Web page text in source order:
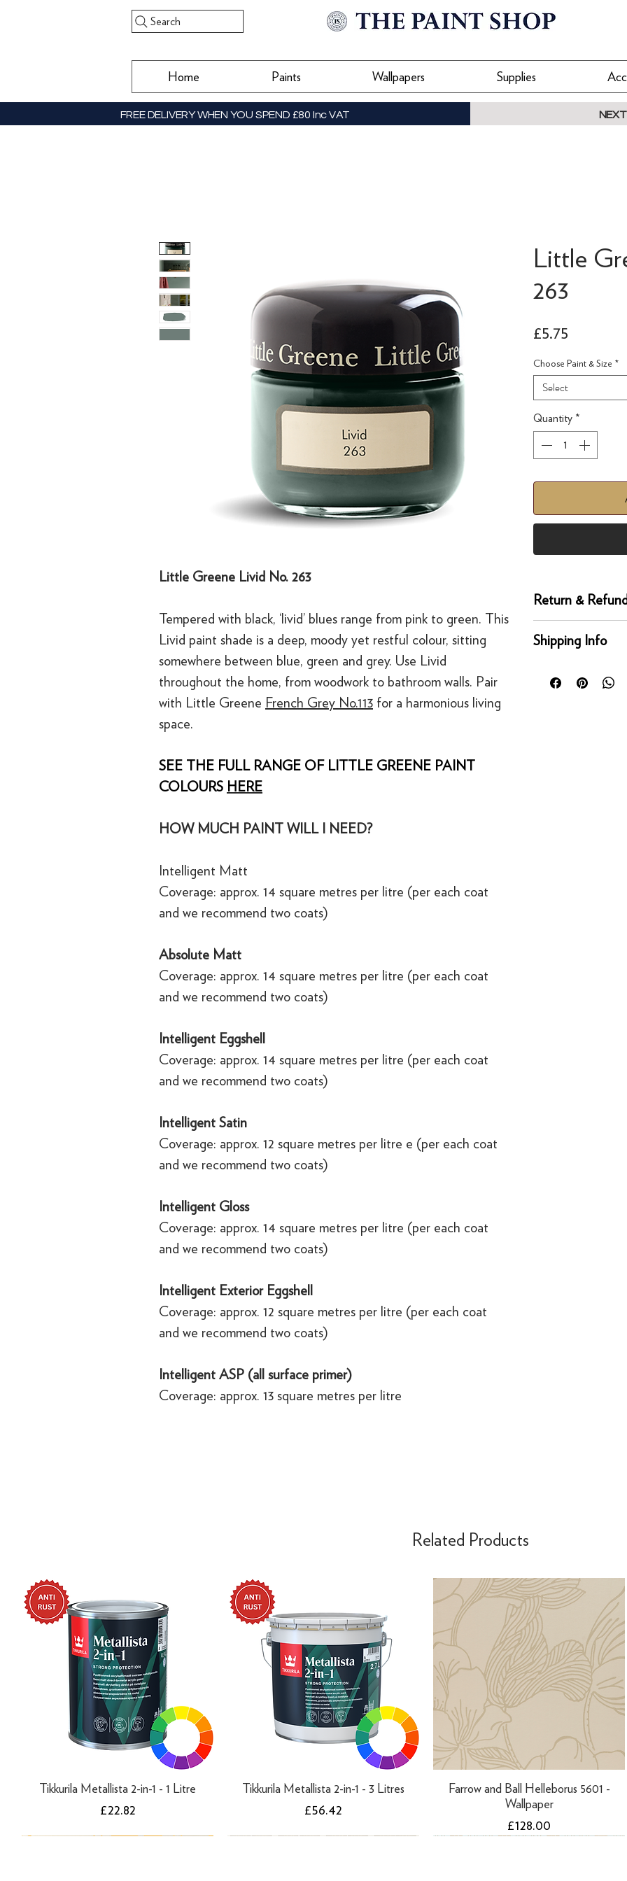
Search
Home Paints Wallpapers Supplies
FREE DELIVERY WHEN YOU SPEND £80 Inc VAT
Little Greene Livid No. 263
Tempered with black, ‘livid’ blues range from pink to green. This
Livid paint shade is a deep, moody yet restful colour, sitting
somewhere between blue, green and grey. Use Livid
throughout the home, from woodwork to bathroom walls. Pair
with Little Greene French Grey No.113 for a harmonious living
space.
SEE THE FULL RANGE OF LITTLE GREENE PAINT
COLOURS HERE
HOW MUCH PAINT WILL I NEED?
Intelligent Matt
Coverage: approx. 14 square metres per litre (per each coat
and we recommend two coats)
Absolute Matt
Coverage: approx. 14 square metres per litre (per each coat
and we recommend two coats)
Intelligent Eggshell
Coverage: approx. 14 square metres per litre (per each coat
and we recommend two coats)
Intelligent Satin
Coverage: approx. 12 square metres per litre e (per each coat
and we recommend two coats)
Intelligent Gloss
Coverage: approx. 14 square metres per litre (per each coat
and we recommend two coats)
Intelligent Exterior Eggshell
Coverage: approx. 12 square metres per litre (per each coat
and we recommend two coats)
Intelligent ASP (all surface primer)
Coverage: approx. 13 square metres per litre
Little
263
£5.75
Choose Paint & Size *
Select
Quantity *
Return &
You can return any
of delivery. This
Shipping Info
day for next working
Related Products
Tikkurila Metallista 2-in-1 - 1 Litre
Price
£22.82
Tikkurila Metallista 2-in-1 - 3 Litres
Price
£56.42
Farrow and Ball Helleborus 5601 -
Wallpaper
Price
£128.00